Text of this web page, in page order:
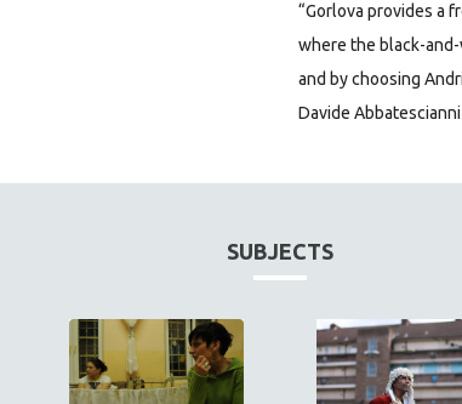
“Gorlova provides a
where the black-
and by choosing
Davide Abbatescianni
SUBJECTS